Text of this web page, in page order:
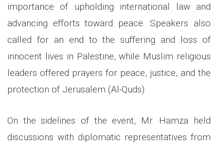
importance of upholding international law and
advancing efforts toward peace. Speakers also
called for an end to the suffering and loss of
innocent lives in Palestine, while Muslim religious
leaders offered prayers for peace, justice, and the
protection of Jerusalem (Al-Quds).
On the sidelines of the event, Mr. Hamza held
discussions with diplomatic representatives from